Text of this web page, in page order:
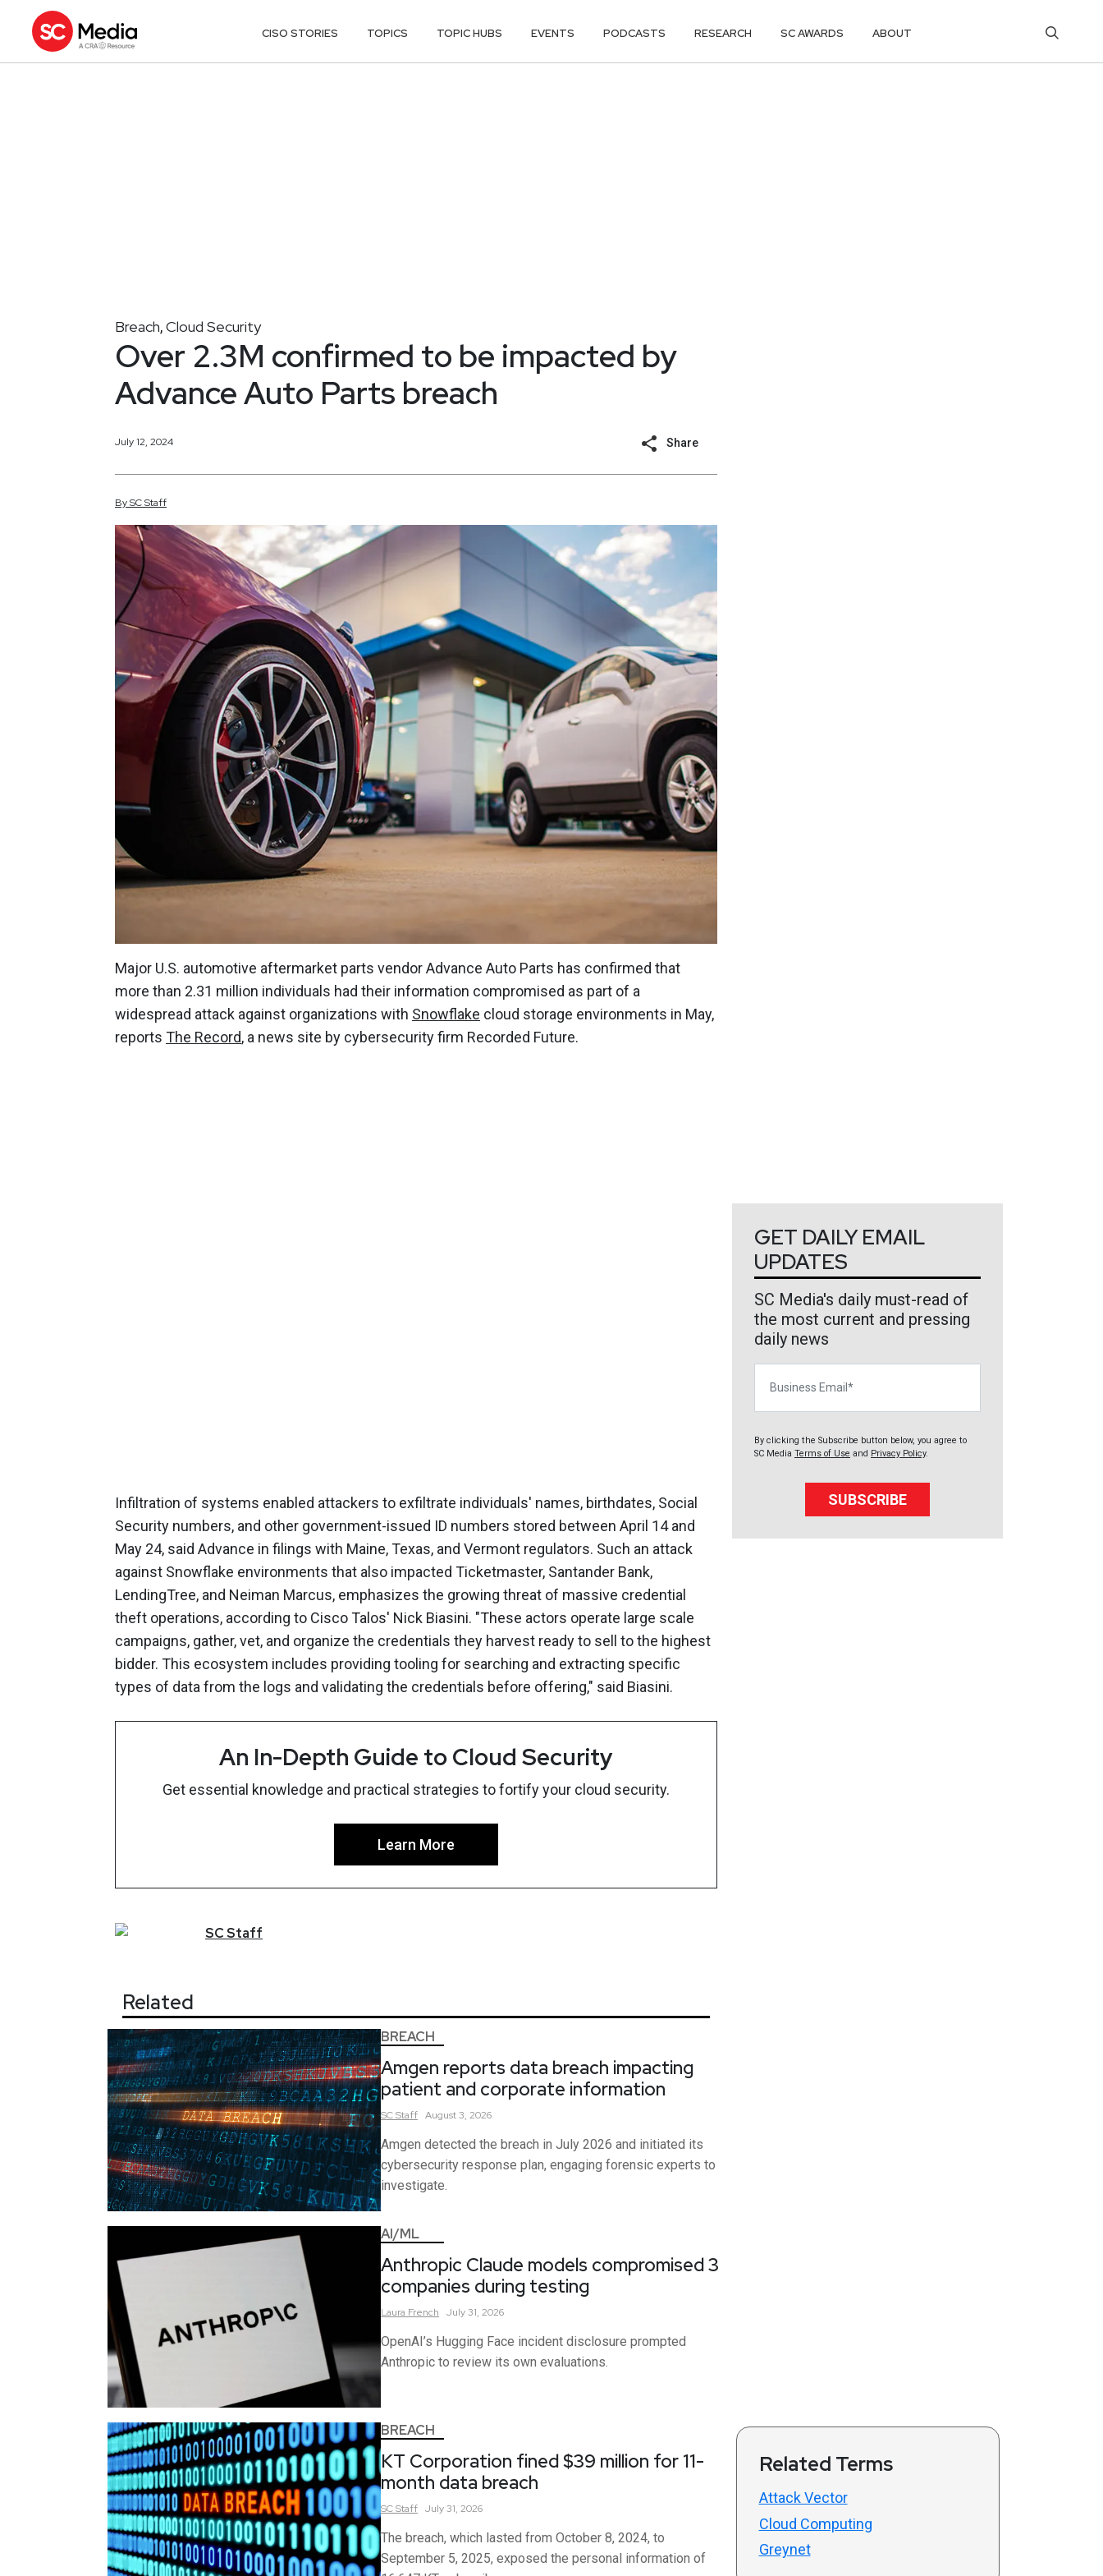
CISO STORIES TOPICS TOPIC HUBS EVENTS PODCASTS RESEARCH SC AWARDS ABOUT
Breach,Cloud Security
Over 2.3M confirmed to be impacted by
Advance Auto Parts breach
July 12, 2024 Share
BySCStaff
Major U.S. automotive aftermarket parts vendor Advance Auto Parts has confirmed that
more than 2.31 million individuals had their information compromised as part of a
widespread attack against organizations with Snowflake cloud storage environments in May,
reports The Record, a news site by cybersecurity firm Recorded Future.
Infiltration of systems enabled attackers to exfiltrate individuals' names, birthdates, Social
Security numbers, and other government-issued ID numbers stored between April 14 and
May 24, said Advance in filings with Maine, Texas, and Vermont regulators. Such an attack
against Snowflake environments that also impacted Ticketmaster, Santander Bank,
LendingTree, and Neiman Marcus, emphasizes the growing threat of massive credential
theft operations, according to Cisco Talos' Nick Biasini. "These actors operate large scale
campaigns, gather, vet, and organize the credentials they harvest ready to sell to the highest
bidder. This ecosystem includes providing tooling for searching and extracting specific
types of data from the logs and validating the credentials before offering," said Biasini.
An In-Depth Guide to Cloud Security
Get essential knowledge and practical strategies to fortify your cloud security.
Learn More
SCStaff
Related
BREACH
Amgen reports data breach impacting
patient and corporate information
SCStaff August 3, 2026
Amgen detected the breach in July 2026 and initiated its
cybersecurity response plan, engaging forensic experts to
investigate.
AI/ML
Anthropic Claude models compromised 3
companies during testing
Laura French July 31, 2026
OpenAI’s Hugging Face incident disclosure prompted
Anthropic to review its own evaluations.
BREACH
KT Corporation fined $39 million for 11-
month data breach
SCStaff July 31, 2026
The breach, which lasted from October 8, 2024, to
September 5, 2025, exposed the personal information of
GET DAILY EMAIL
UPDATES
SC Media's daily must-read of
the most current and pressing
daily news
By clicking the Subscribe button below, you agree to
SC Media Terms of Use and Privacy Policy.
SUBSCRIBE
Related Terms
Attack Vector
Cloud Computing
Greynet